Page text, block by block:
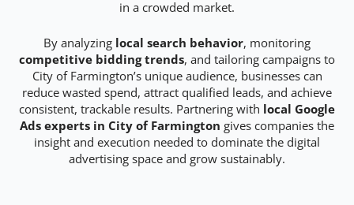
in a crowded market.
By analyzing local search behavior, monitoring
competitive bidding trends, and tailoring campaigns to
City of Farmington’s unique audience, businesses can
reduce wasted spend, attract qualified leads, and achieve
consistent, trackable results. Partnering with local Google
Ads experts in City of Farmington gives companies the
insight and execution needed to dominate the digital
advertising space and grow sustainably.